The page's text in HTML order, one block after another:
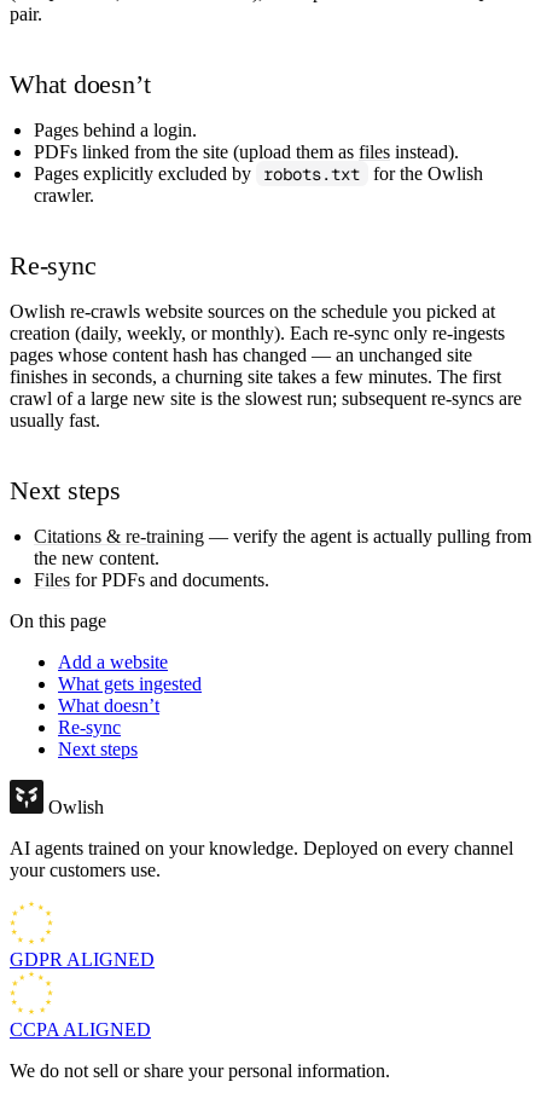
pair.
What doesn’t
Pages behind a login.
PDFs linked from the site (upload them as files instead).
Pages explicitly excluded by
robots.txt
for the Owlish
crawler.
Re-sync
Owlish re-crawls website sources on the schedule you picked at
creation (daily, weekly, or monthly). Each re-sync only re-ingests
pages whose content hash has changed — an unchanged site
finishes in seconds, a churning site takes a few minutes. The first
crawl of a large new site is the slowest run; subsequent re-syncs are
usually fast.
Next steps
Citations & re-training — verify the agent is actually pulling from
the new content.
Files for PDFs and documents.
On this page
Add a website
What gets ingested
What doesn’t
Re-sync
Next steps
Owlish
AI agents trained on your knowledge. Deployed on every channel
your customers use.
GDPR ALIGNED
CCPA ALIGNED
We do not sell or share your personal information.